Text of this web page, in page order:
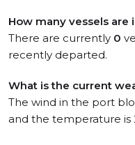
How many vessels are
There are currently 0
recently departed.
What is the current
The wind in the port
and the temperature is